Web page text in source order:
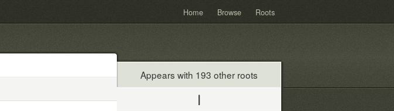
Home Browse Roots
Appears with 193 other roots
ا